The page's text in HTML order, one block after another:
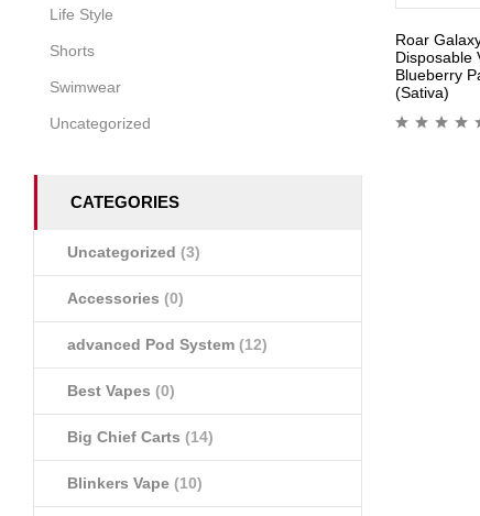
Life Style
Shorts
Swimwear
Uncategorized
CATEGORIES
Uncategorized (3)
Accessories (0)
advanced Pod System (12)
Best Vapes (0)
Big Chief Carts (14)
Blinkers Vape (10)
Roar
Disposable
Blueberry
(Sativa)